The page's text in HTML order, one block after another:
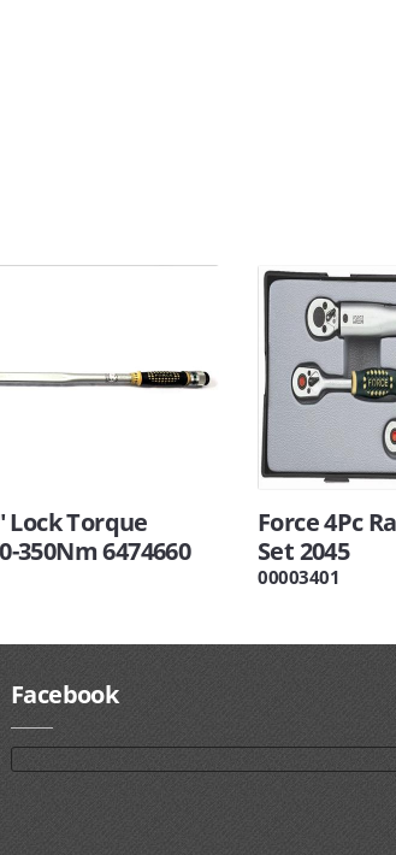
Lock Torque
350Nm 6474660
Force 4Pc
Set 2045
00003401
Facebook